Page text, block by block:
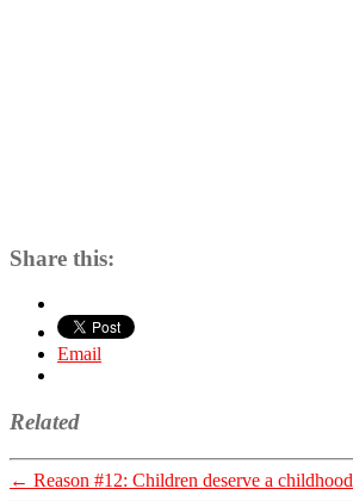
Share this:
Email
Related
← Reason #12: Children deserve a childhood